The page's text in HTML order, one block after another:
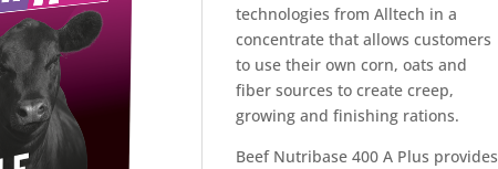
technologies from Alltech in a
concentrate that allows customers
to use their own corn, oats and
fiber sources to create creep,
growing and finishing rations.
Beef Nutribase 400 A Plus provides